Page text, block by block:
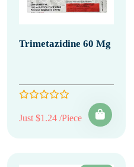
Trimetazidine 60 Mg
Just $1.24 /Piece